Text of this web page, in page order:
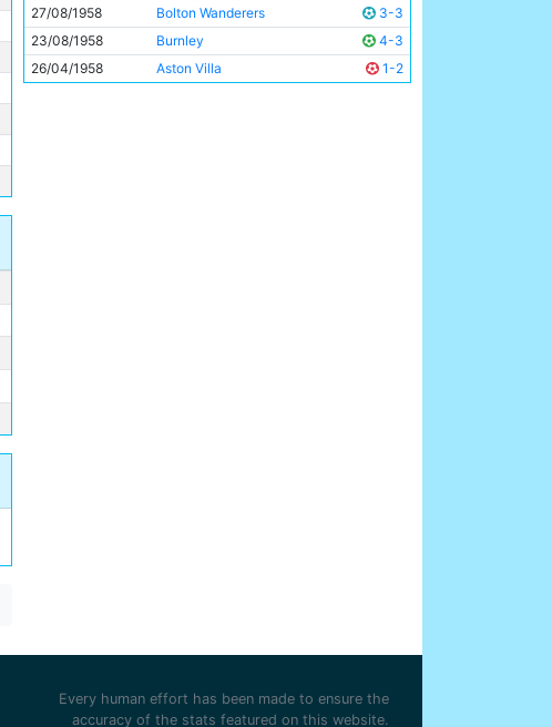
27/08/1958
Bolton Wanderers
3-3
23/08/1958
Burnley
4-3
26/04/1958
Aston Villa 1-2
Every human effort has been made to ensure the
accuracy of the stats featured on this website.